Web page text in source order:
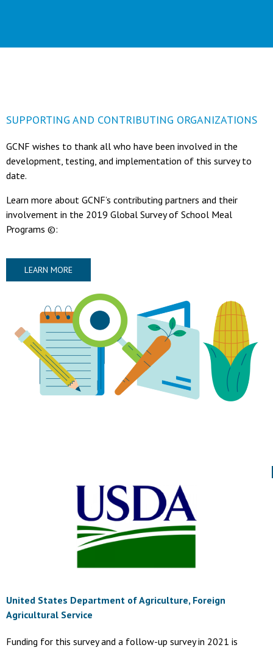
SUPPORTING AND CONTRIBUTING ORGANIZATIONS
GCNF wishes to thank all who have been involved in the
development, testing, and implementation of this survey to
date.
Learn more about GCNF’s contributing partners and their
involvement in the 2019 Global Survey of School Meal
Programs ©:
LEARN MORE
United States Department of Agriculture, Foreign
Agricultural Service
Funding for this survey and a follow-up survey in 2021 is